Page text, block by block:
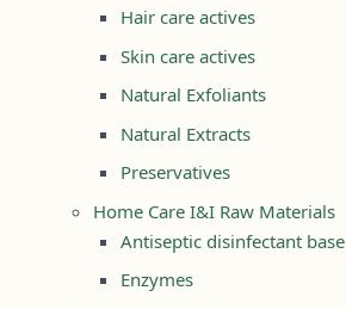
Hair care actives
Skin care actives
Natural Exfoliants
Natural Extracts
Preservatives
Home Care I&I Raw Materials
Antiseptic disinfectant base
Enzymes